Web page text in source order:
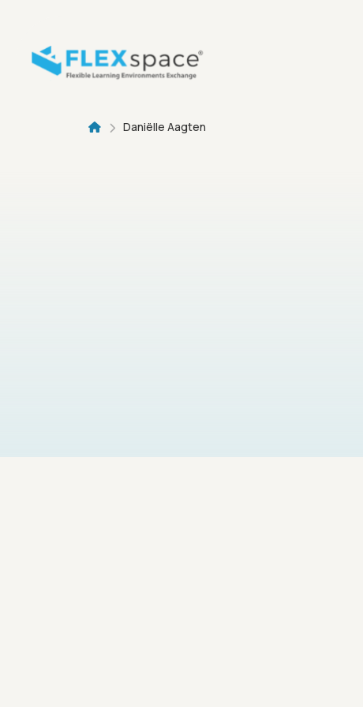
Breadcrumb
Daniëlle Aagten